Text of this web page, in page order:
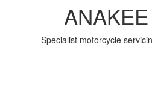
Specialist motorcycle